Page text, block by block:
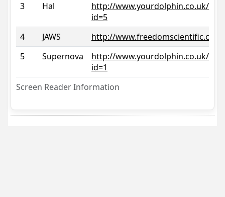
Screen Reader Information
3 Hal
http://www.yourdolphin.co.uk/
id=5
4
JAWS
http://www.freedomscientific.com/
5
Supernova
http://www.yourdolphin.co.uk/
id=1